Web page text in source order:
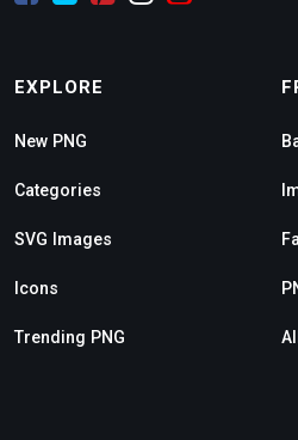
EXPLORE
New PNG
Categories
SVG Images
Icons
Trending PNG